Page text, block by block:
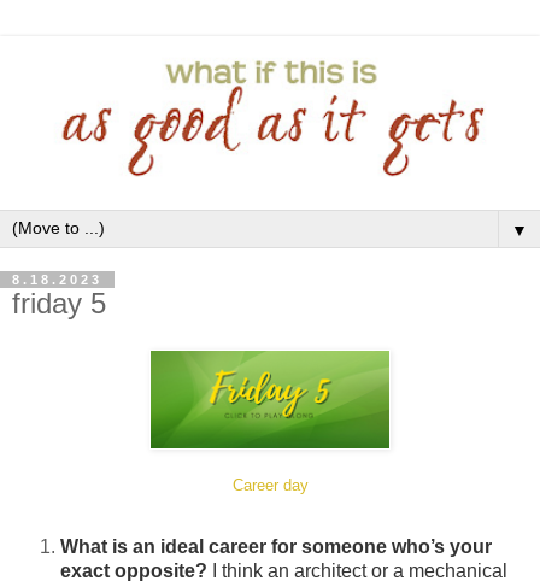
▼
8.18.2023
friday 5
Career day
What is an ideal career for someone who’s your
exact opposite?
I think an architect or a mechanical